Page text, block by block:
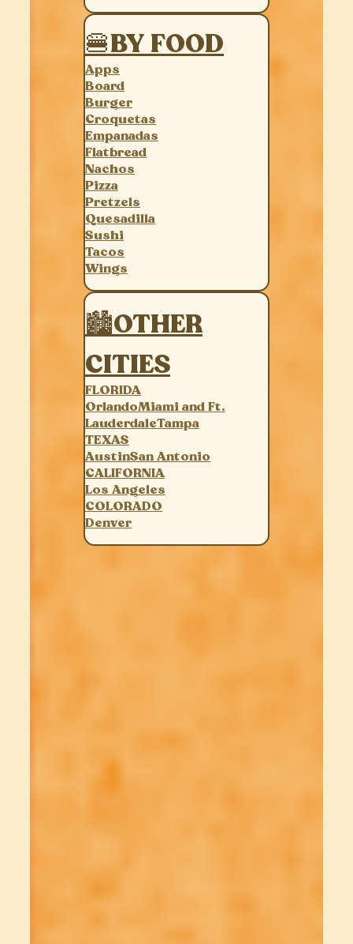
🍔BY FOOD
Apps
Board
Burger
Croquetas
Empanadas
Flatbread
Nachos
Pizza
Pretzels
Quesadilla
Sushi
Tacos
Wings
🏙OTHER
CITIES
FLORIDA
OrlandoMiami and Ft.
LauderdaleTampa
TEXAS
AustinSan Antonio
CALIFORNIA
Los Angeles
COLORADO
Denver